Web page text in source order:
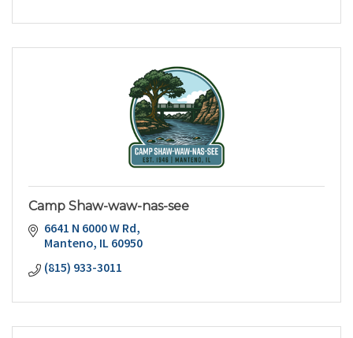
Camp Shaw-waw-nas-see
6641 N 6000 W Rd
Manteno IL60950
(815) 933-3011